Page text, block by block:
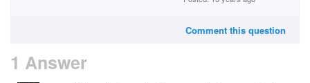
Comment this question
1 Answer